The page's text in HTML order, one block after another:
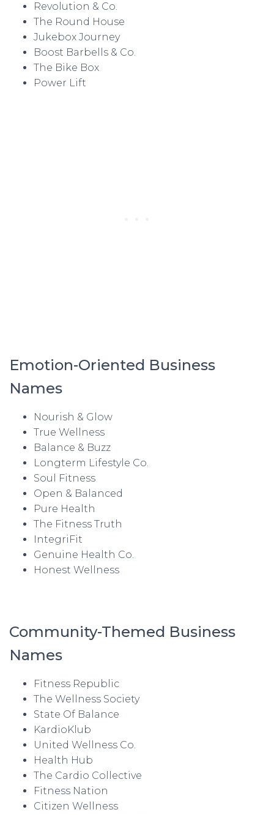
Revolution & Co.
The Round House
Jukebox Journey
Boost Barbells & Co.
The Bike Box
Power Lift
Emotion-Oriented Business
Names
Nourish & Glow
True Wellness
Balance & Buzz
Longterm Lifestyle Co.
Soul Fitness
Open & Balanced
Pure Health
The Fitness Truth
IntegriFit
Genuine Health Co.
Honest Wellness
Community-Themed Business
Names
Fitness Republic
The Wellness Society
State Of Balance
KardioKlub
United Wellness Co.
Health Hub
The Cardio Collective
Fitness Nation
Citizen Wellness